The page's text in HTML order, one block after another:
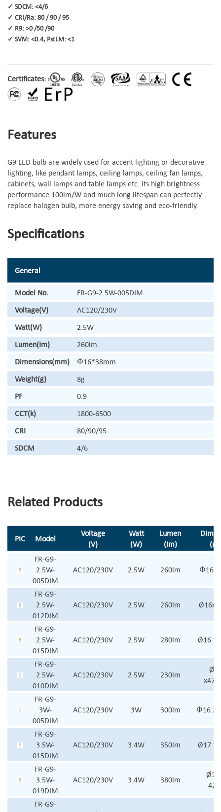
✓ SDCM: <4/6
✓ CRI/Ra: 80 / 90 / 95
✓ R9: >0 /50 /90
✓ SVM: <0.4, PstLM: <1
Certificates:
Features
G9 LED bulb are widely used for accent lighting or decorative
lighting, like pendant lamps, ceiling lamps, ceiling fan lamps,
cabinets, wall lamps and table lamps etc. its high brightness
performance 100lm/W and much long lifespan can perfectly
replace halogen bulb, more energy saving and eco-friendly.
Specifications
General
Model No.
FR-G9-2.5W-005DIM
Voltage(V)
AC120/230V
Watt(W)
2.5W
Lumen(Im)
260lm
Dimensions(mm)
Φ16*38mm
Weight(g)
8g
PF
0.9
CCT(k)
1800-6500
CRI
80/90/95
SDCM
4/6
Related Products
PIC Model
Voltage
(V)
Watt
(W)
Lumen
(Im)
FR-G9-
2.5W-
005DIM
AC120/230V 2.5W 260lm
FR-G9-
2.5W-
012DIM
AC120/230V 2.5W 260lm Ø16x
FR-G9-
2.5W-
015DIM
AC120/230V 2.5W 280lm Ø16 x
FR-G9-
2.5W-
010DIM
AC120/230V 2.5W 230lm
FR-G9-
3W-
005DIM
AC120/230V 3W 300lm
FR-G9-
3.5W-
015DIM
AC120/230V 3.4W 350lm Ø17 x
FR-G9-
3.5W-
019DIM
AC120/230V 3.4W 380lm
FR-G9-